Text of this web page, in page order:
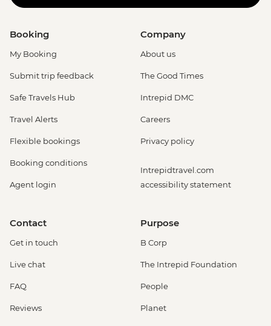
Booking
My Booking
Submit trip feedback
Safe Travels Hub
Travel Alerts
Flexible bookings
Booking conditions
Agent login
Company
About us
The Good Times
Intrepid DMC
Careers
Privacy policy
Intrepidtravel.com
accessibility statement
Contact
Get in touch
Live chat
FAQ
Reviews
Purpose
B Corp
The Intrepid Foundation
People
Planet